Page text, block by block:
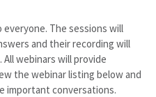
everyone. The sessions will
and their recording will
webinars will provide
the webinar listing below and
important conversations.